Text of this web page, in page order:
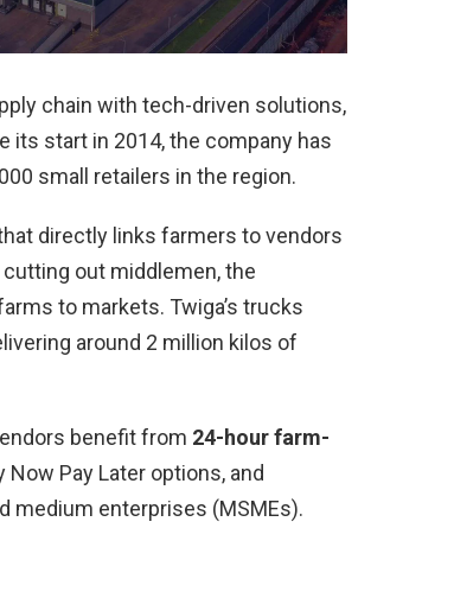
chain with tech-driven solutions,
its start in 2014, the company has
small retailers in the region.
directly links farmers to vendors
out middlemen, the
to markets. Twiga’s trucks
around 2 million kilos of
benefit from 24-hour farm-
Pay Later options, and
medium enterprises (MSMEs).